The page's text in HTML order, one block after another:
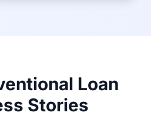
Loan
Stories